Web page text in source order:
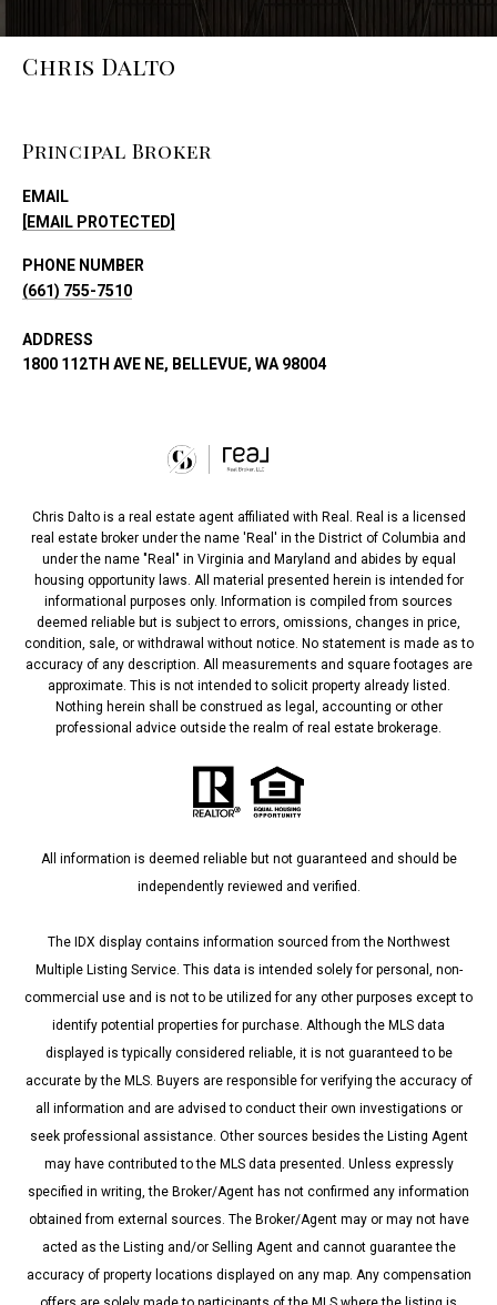
Chris Dalto
Principal Broker
EMAIL
[EMAIL PROTECTED]
PHONE NUMBER
(661) 755-7510
ADDRESS
1800 112TH AVE NE, BELLEVUE, WA 98004
Chris Dalto is a real estate agent affiliated with Real. Real is a licensed
real estate broker under the name 'Real' in the District of Columbia and
under the name "Real" in Virginia and Maryland and abides by equal
housing opportunity laws. All material presented herein is intended for
informational purposes only. Information is compiled from sources
deemed reliable but is subject to errors, omissions, changes in price,
condition, sale, or withdrawal without notice. No statement is made as to
accuracy of any description. All measurements and square footages are
approximate. This is not intended to solicit property already listed.
Nothing herein shall be construed as legal, accounting or other
professional advice outside the realm of real estate brokerage.
All information is deemed reliable but not guaranteed and should be
independently reviewed and verified.
The IDX display contains information sourced from the Northwest
Multiple Listing Service. This data is intended solely for personal, non-
commercial use and is not to be utilized for any other purposes except to
identify potential properties for purchase. Although the MLS data
displayed is typically considered reliable, it is not guaranteed to be
accurate by the MLS. Buyers are responsible for verifying the accuracy of
all information and are advised to conduct their own investigations or
seek professional assistance. Other sources besides the Listing Agent
may have contributed to the MLS data presented. Unless expressly
specified in writing, the Broker/Agent has not confirmed any information
obtained from external sources. The Broker/Agent may or may not have
acted as the Listing and/or Selling Agent and cannot guarantee the
accuracy of property locations displayed on any map. Any compensation